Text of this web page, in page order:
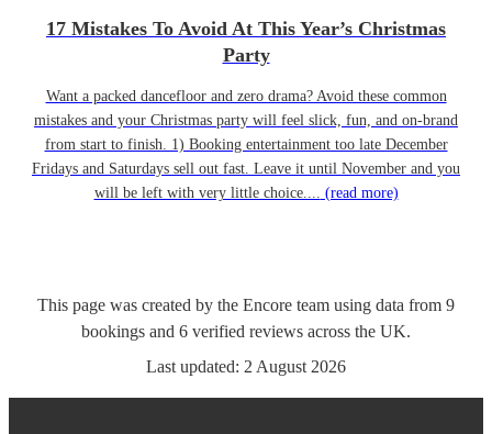
17 Mistakes To Avoid At This Year’s Christmas
Party
Want a packed dancefloor and zero drama? Avoid these common
mistakes and your Christmas party will feel slick, fun, and on-brand
from start to finish. 1) Booking entertainment too late December
Fridays and Saturdays sell out fast. Leave it until November and you
will be left with very little choice.... (read more)
This page was created by the Encore team using data from 9
bookings and 6 verified reviews across the UK.
Last updated: 2 August 2026